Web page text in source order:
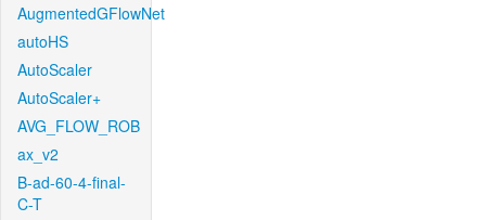
AugmentedGFlowNet
autoHS
AutoScaler
AutoScaler+
AVG_FLOW_ROB
ax_v2
B-ad-60-4-final-
C-T